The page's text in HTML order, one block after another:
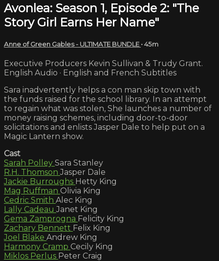
Avonlea: Season 1, Episode 2: "The
Story Girl Earns Her Name"
Anne of Green Gables - ULTIMATE BUNDLE • 45m
Executive Producers Kevin Sullivan & Trudy Grant.
English Audio · English and French Subtitles
Sara inadvertently helps a con man skip town with
the funds raised for the school library. In an attempt
to regain what was stolen, She launches a number of
money raising schemes, including door-to-door
solicitations and enlists Jasper Dale to help put on a
Magic Lantern show.
Cast
Sarah Polley Sara Stanley
R.H. ThomsonJasper Dale
Jackie Burroughs Hetty King
Mag Ruffman Olivia King
Cedric Smith Alec King
Lally CadeauJanet King
Gema Zamprogna Felicity King
Zachary Bennett Felix King
Joel Blake Andrew King
Harmony Cramp Cecily King
Miklos Perlus Peter Craig